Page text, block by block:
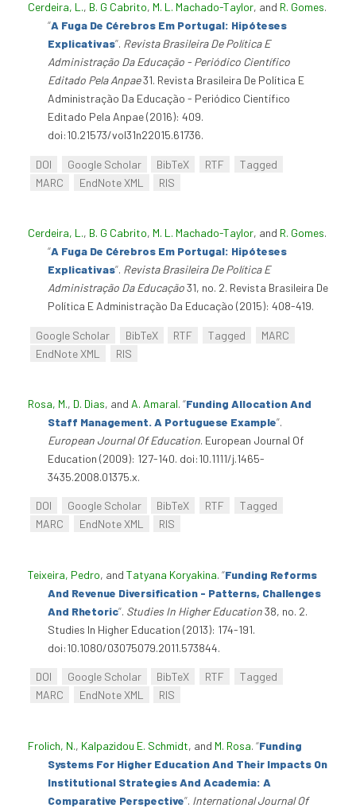
Cerdeira, L., B. G Cabrito, M. L. Machado-Taylor, and R. Gomes.
“A Fuga De Cérebros Em Portugal: Hipóteses
Explicativas”. Revista Brasileira De Política E
Administração Da Educação - Periódico Científico
Editado Pela Anpae31. Revista Brasileira De Política E
Administração Da Educação - Periódico Científico
Editado Pela Anpae (2016): 409.
doi:10.21573/vol31n22015.61736.
DOI Google Scholar BibTeX RTF
Tagged
MARC
EndNote XML RIS
Cerdeira, L., B. G Cabrito, M. L. Machado-Taylor, and R. Gomes.
“A Fuga De Cérebros Em Portugal: Hipóteses
Explicativas”. Revista Brasileira De Política E
Administração Da Educação31, no. 2. Revista Brasileira De
Política E Administração Da Educação (2015): 408-419.
Google Scholar BibTeX RTF Tagged
MARC
EndNote XML
RIS
Rosa, M., D. Dias, and A. Amaral. “Funding Allocation And
Staff Management. A Portuguese Example”.
European Journal Of Education. European Journal Of
Education (2009): 127-140. doi:10.1111/j.1465-
3435.2008.01375.x.
DOI Google Scholar BibTeX RTF
Tagged
MARC
EndNote XML RIS
Teixeira, Pedro, and Tatyana Koryakina. “Funding Reforms
And Revenue Diversification - Patterns, Challenges
And Rhetoric”. Studies In Higher Education38, no. 2.
Studies In Higher Education (2013): 174-191.
doi:10.1080/03075079.2011.573844.
DOI Google Scholar BibTeX RTF
Tagged
MARC
EndNote XML RIS
Frolich, N., Kalpazidou E. Schmidt, and M. Rosa. “Funding
Systems For Higher Education And Their Impacts On
Institutional Strategies And Academia: A
Comparative Perspective”. International Journal Of